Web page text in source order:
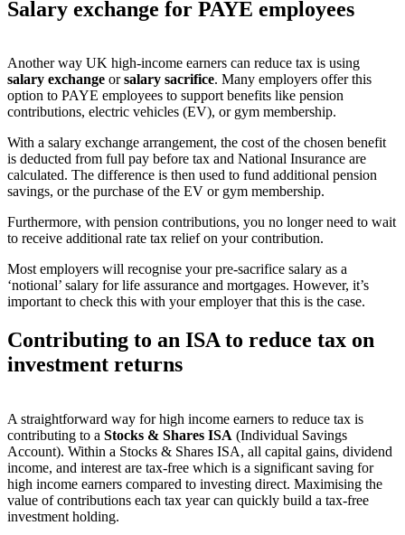
Salary exchange for PAYE employees
Another way UK high-income earners can reduce tax is using
salary exchange orsalary sacrifice. Many employers offer this
option to PAYE employees to support benefits like pension
contributions, electric vehicles (EV), or gym membership.
With a salary exchange arrangement, the cost of the chosen benefit
is deducted from full pay before tax and National Insurance are
calculated. The difference is then used to fund additional pension
savings, or the purchase of the EV or gym membership.
Furthermore, with pension contributions, you no longer need to wait
to receive additional rate tax relief on your contribution.
Most employers will recognise your pre-sacrifice salary as a
‘notional’ salary for life assurance and mortgages. However, it’s
important to check this with your employer that this is the case.
Contributing to an ISA to reduce tax on
investment returns
A straightforward way for high income earners to reduce tax is
contributing to a Stocks & Shares ISA (Individual Savings
Account). Within a Stocks & Shares ISA, all capital gains, dividend
income, and interest are tax-free which is a significant saving for
high income earners compared to investing direct. Maximising the
value of contributions each tax year can quickly build a tax-free
investment holding.